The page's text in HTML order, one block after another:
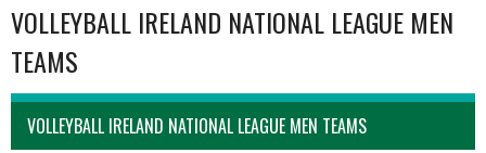
VOLLEYBALL IRELAND NATIONAL LEAGUE MEN
TEAMS
VOLLEYBALL IRELAND NATIONAL LEAGUE MEN TEAMS